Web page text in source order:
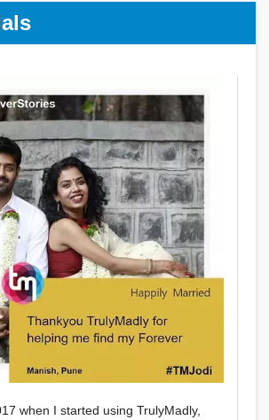
when I started using TrulyMadly,